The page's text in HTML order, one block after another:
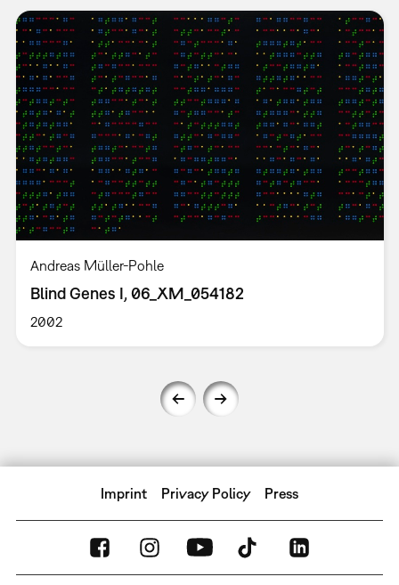
Andreas Müller-Pohle
Blind Genes I, 06_XM_054182
2002
Imprint Privacy Policy Press